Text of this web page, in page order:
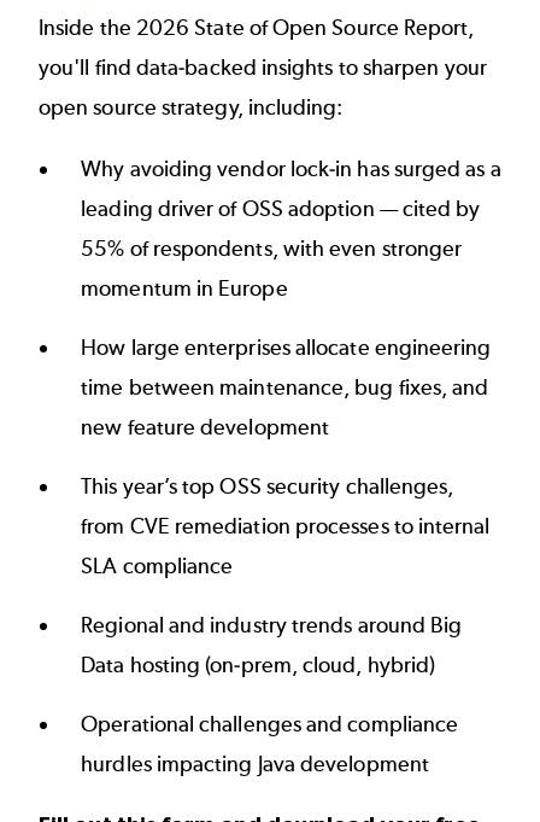
Inside the 2026 State of Open Source Report,
you'll find data-backed insights to sharpen your
open source strategy, including:
Why avoiding vendor lock-in has surged as a
leading driver of OSS adoption — cited by
55% of respondents, with even stronger
momentum in Europe
How large enterprises allocate engineering
time between maintenance, bug fixes, and
new feature development
This year’s top OSS security challenges,
from CVE remediation processes to internal
SLA compliance
Regional and industry trends around Big
Data hosting (on-prem, cloud, hybrid)
Operational challenges and compliance
hurdles impacting Java development